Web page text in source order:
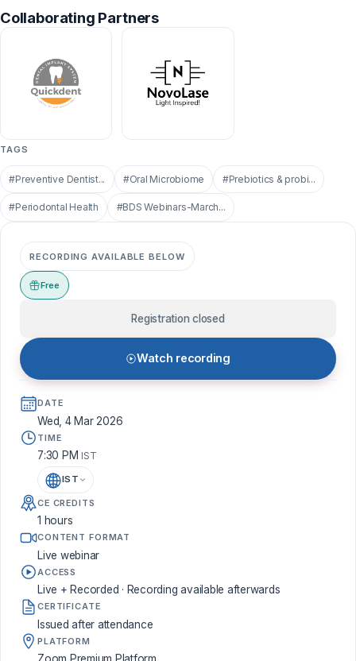
Collaborating Partners
TAGS
#Preventive Dentist... #Oral Microbiome #Prebiotics & probi...
#Periodontal Health #BDS Webinars-March...
RECORDING AVAILABLE BELOW
Free
Registration closed
Watch recording
DATE
Wed, 4 Mar 2026
TIME
7:30 PM IST
IST
CE CREDITS
1 hours
CONTENT FORMAT
Live webinar
ACCESS
Live + Recorded · Recording available afterwards
CERTIFICATE
Issued after attendance
PLATFORM